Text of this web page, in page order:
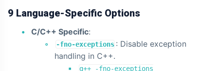
9 Language-Specific Options
C/C++ Specific:
-fno-exceptions : Disable exception
handling in C++.
g++ -fno-exceptions